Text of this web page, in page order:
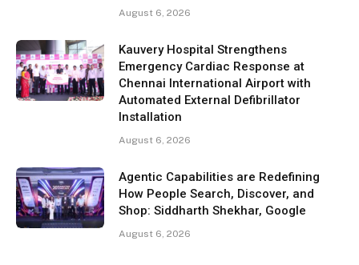
August 6, 2026
Kauvery Hospital Strengthens
Emergency Cardiac Response at
Chennai International Airport with
Automated External Defibrillator
Installation
August 6, 2026
Agentic Capabilities are Redefining
How People Search, Discover, and
Shop: Siddharth Shekhar, Google
August 6, 2026